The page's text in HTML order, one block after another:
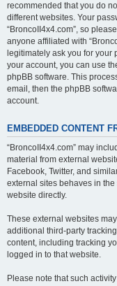
recommended that you do
different websites. Your
“BroncoII4x4.com”, so
anyone affiliated with
legitimately ask you for
your account, you can use
phpBB software. This
email, then the phpBB
account.
EMBEDDED CONTENT
“BroncoII4x4.com” may
material from external
Facebook, Twitter, and
external sites behaves in
website directly.
These external websites
additional third-party
content, including tracking
logged in to that website.
Please note that such